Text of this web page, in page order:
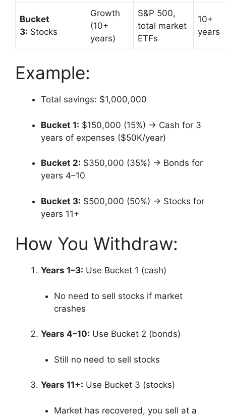
Bucket
3: Stocks
Growth
(10+
years)
S&P 500,
total market
ETFs
10+
years
Example:
Total savings: $1,000,000
Bucket 1: $150,000 (15%) → Cash for 3
years of expenses ($50K/year)
Bucket 2: $350,000 (35%) → Bonds for
years 4–10
Bucket 3: $500,000 (50%) → Stocks for
years 11+
How You Withdraw:
Years 1–3: Use Bucket 1 (cash)
No need to sell stocks if market
crashes
Years 4–10: Use Bucket 2 (bonds)
Still no need to sell stocks
Years 11+: Use Bucket 3 (stocks)
Market has recovered, you sell at a